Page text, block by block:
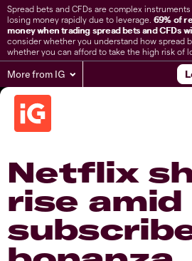
Spread bets and CFDs are complex
losing money rapidly due to leverage. 69% of
money when trading spread bets and CFDs
consider whether you understand how spread
whether you can afford to take the high risk of
More from IG
Netflix
rise amid